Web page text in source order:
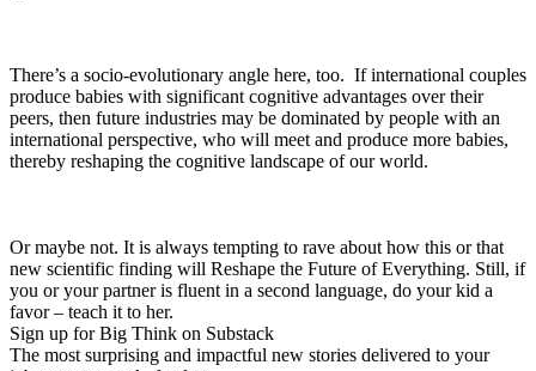
There’s a socio-evolutionary angle here, too. If international couples
produce babies with significant cognitive advantages over their
peers, then future industries may be dominated by people with an
international perspective, who will meet and produce more babies,
thereby reshaping the cognitive landscape of our world.
Or maybe not. It is always tempting to rave about how this or that
new scientific finding will Reshape the Future of Everything. Still, if
you or your partner is fluent in a second language, do your kid a
favor – teach it to her.
Sign up for Big Think on Substack
The most surprising and impactful new stories delivered to your